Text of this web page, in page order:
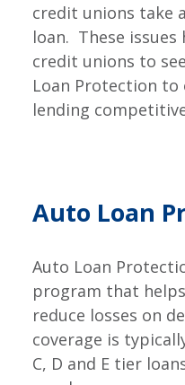
credit unions take
loan. These issues
credit unions to
Loan Protection
lending
Auto Loan
Auto Loan
program that
reduce losses on
coverage is
C, D and E tier